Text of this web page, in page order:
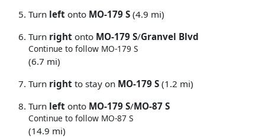
Turn left onto MO-179 S (4.9 mi)
Turn right onto MO-179 S/Granvel Blvd
Continue to follow MO-179 S
(6.7 mi)
Turn right to stay on MO-179 S (1.2 mi)
Turn left onto MO-179 S/MO-87 S
Continue to follow MO-87 S
(14.9 mi)